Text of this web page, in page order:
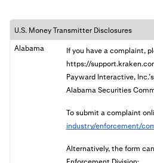
U.S. Money Transmitter Disclosures
Alabama
If you have a complaint,
https://
Payward Interactive,
Alabama Securities
To submit a complaint
industry/enforcement/
Alternatively, the form